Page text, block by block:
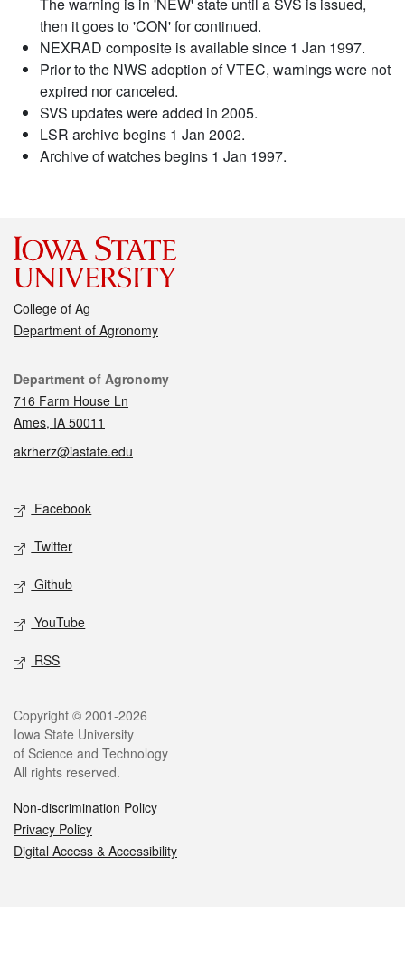
then it goes to 'CON' for continued.
NEXRAD composite is available since 1 Jan 1997.
Prior to the NWS adoption of VTEC, warnings were not
expired nor canceled.
SVS updates were added in 2005.
LSR archive begins 1 Jan 2002.
Archive of watches begins 1 Jan 1997.
College of Ag
Department of Agronomy
Contact
Department of Agronomy
716 Farm House Ln
Ames, IA 50011
akrherz@iastate.edu
Social media
Facebook
Twitter
Github
YouTube
RSS
Legal
Copyright © 2001-2026
Iowa State University
of Science and Technology
All rights reserved.
Non-discrimination Policy
Privacy Policy
Digital Access & Accessibility